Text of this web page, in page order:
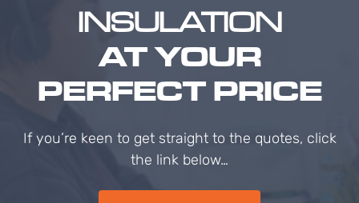
INSULATION
AT YOUR
PERFECT PRICE
If you’re keen to get straight to the quotes, click
the link below…